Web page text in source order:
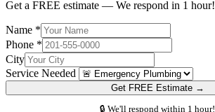
Get a FREE estimate — We respond in 1 hour!
Name *
Phone *
City
Service Needed
Get FREE Estimate →
🔒 We'll respond within 1 hour!